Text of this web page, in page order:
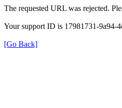
The requested URL was rejected.
Your support ID is 17981731-9a94-
[Go Back]